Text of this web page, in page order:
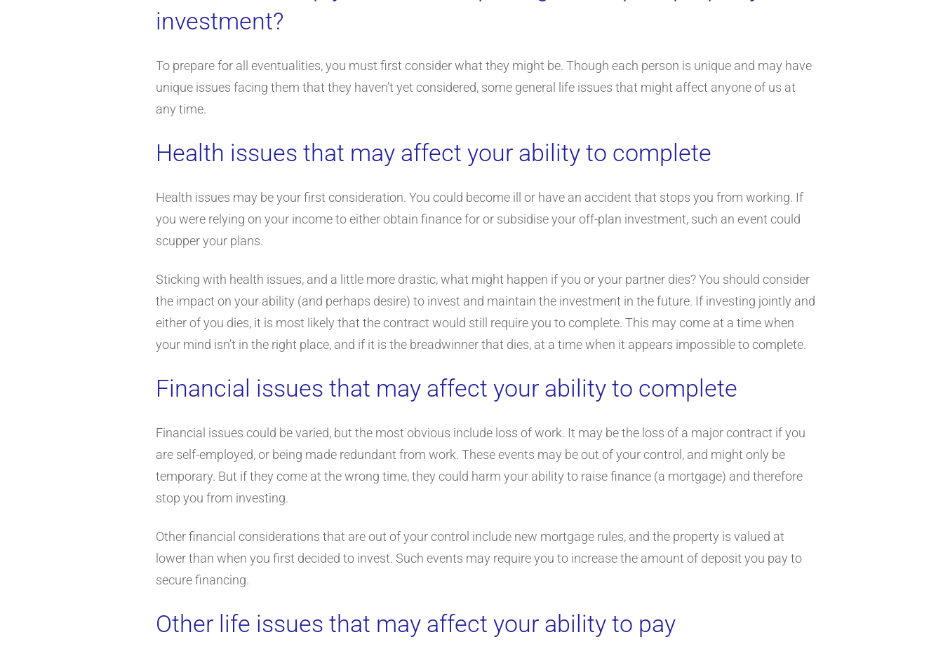
investment?
To prepare for all eventualities, you must first consider what they might be. Though each person is unique and may have
unique issues facing them that they haven’t yet considered, some general life issues that might affect anyone of us at
any time.
Health issues that may affect your ability to complete
Health issues may be your first consideration. You could become ill or have an accident that stops you from working. If
you were relying on your income to either obtain finance for or subsidise your off-plan investment, such an event could
scupper your plans.
Sticking with health issues, and a little more drastic, what might happen if you or your partner dies? You should consider
the impact on your ability (and perhaps desire) to invest and maintain the investment in the future. If investing jointly and
either of you dies, it is most likely that the contract would still require you to complete. This may come at a time when
your mind isn’t in the right place, and if it is the breadwinner that dies, at a time when it appears impossible to complete.
Financial issues that may affect your ability to complete
Financial issues could be varied, but the most obvious include loss of work. It may be the loss of a major contract if you
are self-employed, or being made redundant from work. These events may be out of your control, and might only be
temporary. But if they come at the wrong time, they could harm your ability to raise finance (a mortgage) and therefore
stop you from investing.
Other financial considerations that are out of your control include new mortgage rules, and the property is valued at
lower than when you first decided to invest. Such events may require you to increase the amount of deposit you pay to
secure financing.
Other life issues that may affect your ability to pay